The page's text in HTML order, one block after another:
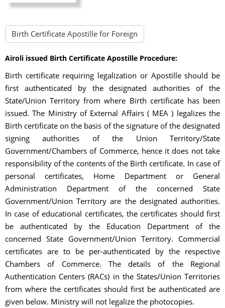
Birth Certificate Apostille for Foreign
Airoli issued Birth Certificate Apostille Procedure:
Birth certificate requiring legalization or Apostille should be
first authenticated by the designated authorities of the
State/Union Territory from where Birth certificate has been
issued. The Ministry of External Affairs ( MEA ) legalizes the
Birth certificate on the basis of the signature of the designated
signing authorities of the Union Territory/State
Government/Chambers of Commerce, hence it does not take
responsibility of the contents of the Birth certificate. In case of
personal certificates, Home Department or General
Administration Department of the concerned State
Government/Union Territory are the designated authorities.
In case of educational certificates, the certificates should first
be authenticated by the Education Department of the
concerned State Government/Union Territory. Commercial
certificates are to be per-authenticated by the respective
Chambers of Commerce. The details of the Regional
Authentication Centers (RACs) in the States/Union Territories
from where the certificates should first be authenticated are
given below. Ministry will not legalize the photocopies.